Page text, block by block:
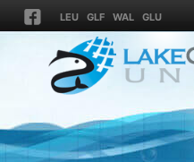
LEU GLF WAL GLU